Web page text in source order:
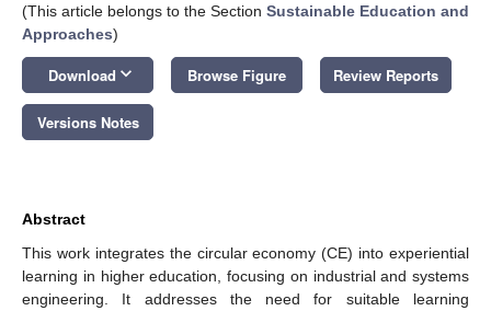
(This article belongs to the Section Sustainable Education and
Approaches)
Download keyboard_arrow_down Browse Figure Review Reports
Versions Notes
Abstract
This work integrates the circular economy (CE) into experiential
learning in higher education, focusing on industrial and systems
engineering. It addresses the need for suitable learning